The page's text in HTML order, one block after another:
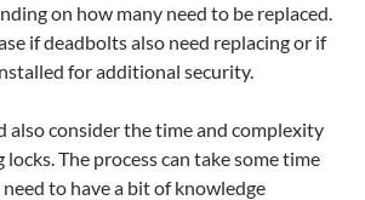
on how many need to be replaced.
if deadbolts also need replacing or if
for additional security.
also consider the time and complexity
The process can take some time
to have a bit of knowledge